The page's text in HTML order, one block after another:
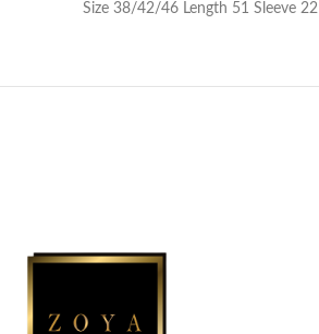
Size 38/42/46 Length 51 Sleeve 22